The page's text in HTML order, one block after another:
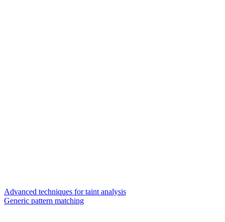
Advanced techniques for taint analysis
Generic pattern matching